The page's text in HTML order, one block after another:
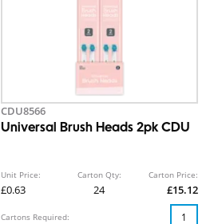
CDU8566
Universal Brush Heads 2pk CDU
Unit Price:
£0.63
Carton Qty:
24
Carton Price:
£15.12
Cartons Required: